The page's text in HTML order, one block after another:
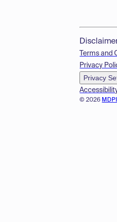
© 2026
Terms and
Privacy
Privacy